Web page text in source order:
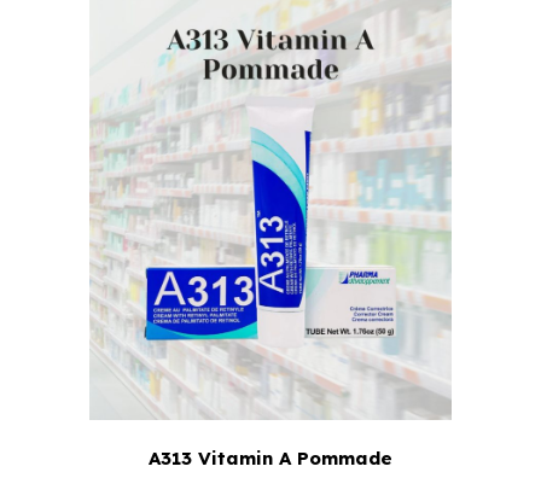
A313 Vitamin A Pommade